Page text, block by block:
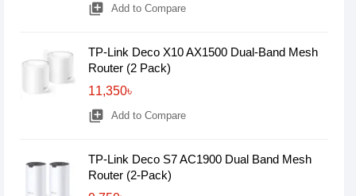
library_add Add to Compare
TP-Link Deco X10 AX1500 Dual-Band Mesh
Router (2 Pack)
11,350৳
library_add Add to Compare
TP-Link Deco S7 AC1900 Dual Band Mesh
Router (2-Pack)